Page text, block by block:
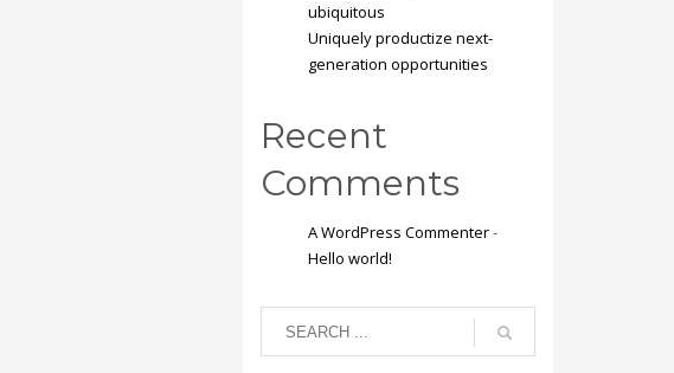
ubiquitous
Uniquely productize next-
generation opportunities
Recent
Comments
A WordPress Commenter-
Hello world!